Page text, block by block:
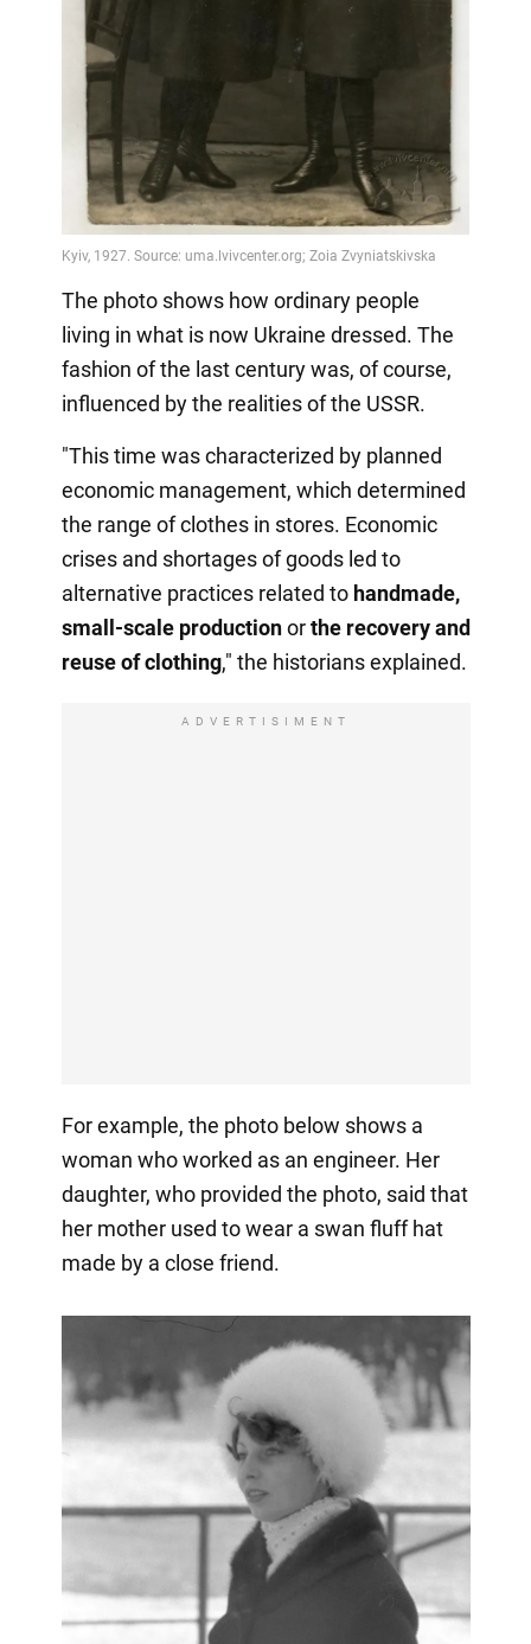
The photo shows how ordinary people
living in what is now Ukraine dressed. The
fashion of the last century was, of course,
influenced by the realities of the USSR.
"This time was characterized by planned
economic management, which determined
the range of clothes in stores. Economic
crises and shortages of goods led to
alternative practices related to handmade,
small-scale productionorthe recoveryand
reuse of clothing," the historians explained.
ADVERTISIMENT
For example, the photo below shows a
woman who worked as an engineer. Her
daughter, who provided the photo, said that
her mother used to wear a swan fluff hat
made by a close friend.